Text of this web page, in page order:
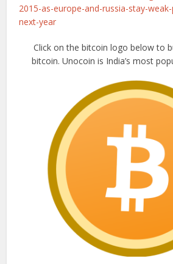
2015-as-europe-and-russia-stay-
next-year
Click on the bitcoin logo below to
bitcoin. Unocoin is India’s most